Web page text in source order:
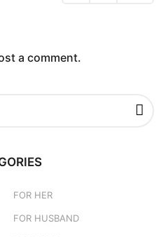
a comment.
FOR HER
FOR HUSBAND